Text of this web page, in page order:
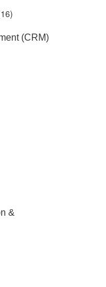
(CRM)
&